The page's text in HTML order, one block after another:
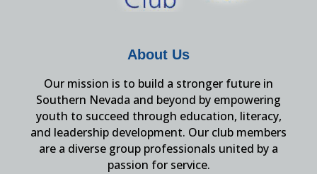
About Us
Our mission is to build a stronger future in
Southern Nevada and beyond by empowering
youth to succeed through education, literacy,
and leadership development. Our club members
are a diverse group professionals united by a
passion for service.